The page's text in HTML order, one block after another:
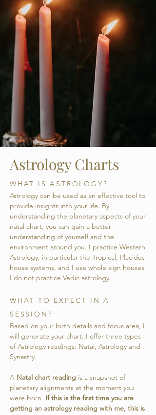
Astrology Charts
WHAT IS ASTROLOGY?
Astrology can be used as an effective tool to
provide insights into your life. By
understanding the planetary aspects of your
natal chart, you can gain a better
understanding of yourself and the
environment around you. I practice Western
Astrology, in particular the Tropical, Placidus
house systems, and I use whole sign houses.
I do not practice Vedic astrology.
WHAT TO EXPECT IN A
SESSION?
Based on your birth details and focus area, I
will generate your chart. I offer three types
of Astrology readings: Natal, Astrology and
Synastry.
A Natal chart reading is a snapshot of
planetary alignments at the moment you
were born. If this is the first time you are
getting an astrology reading with me, this is